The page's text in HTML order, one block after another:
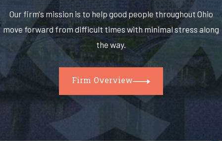
Our firm's mission is to help good people throughout Ohio
move forward from difficult times with minimal stress along
the way.
Firm Overview